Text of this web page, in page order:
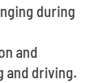
during
and
and driving.